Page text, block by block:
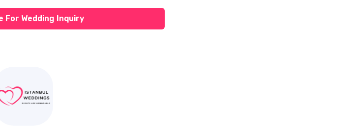
For Wedding Inquiry